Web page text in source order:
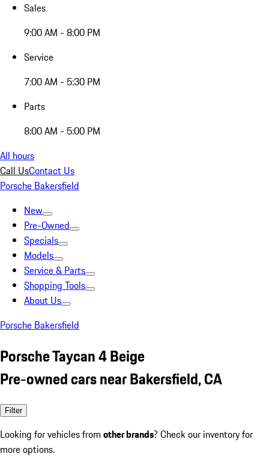
Sales
9:00 AM - 8:00 PM
Service
7:00 AM - 5:30 PM
Parts
8:00 AM - 5:00 PM
All hours
Call UsContact Us
Porsche Bakersfield
New
Pre-Owned
Specials
Models
Service & Parts
Shopping Tools
About Us
Porsche Bakersfield
Porsche Taycan 4 Beige
Pre-owned cars near Bakersfield, CA
Filter
Looking for vehicles from other brands? Check our inventory for
more options.